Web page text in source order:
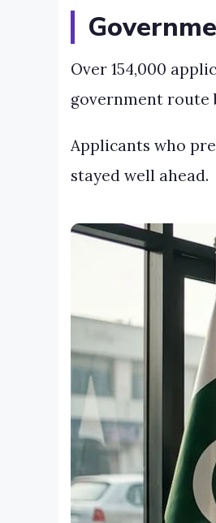
Over 154,000
government route
Applicants who
stayed well ahead.